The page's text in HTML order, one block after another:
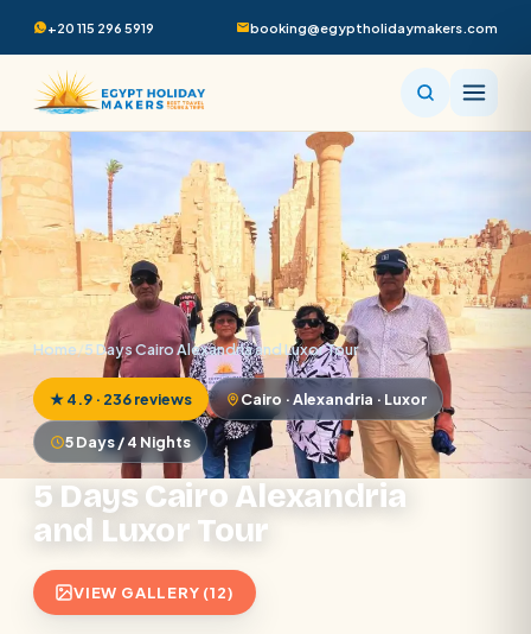
+20 115 296 5919 booking@egyptholidaymakers.com
Home/5 Days Cairo Alexandria and Luxor Tour
★ 4.9 · 236 reviews Cairo · Alexandria · Luxor
5 Days / 4 Nights
5 Days Cairo Alexandria
and Luxor Tour
VIEW GALLERY (12)